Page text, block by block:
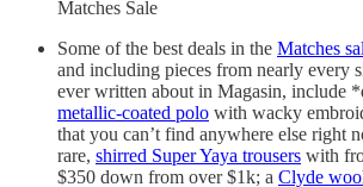
Matches Sale
Some of the best deals in the Matches
and including pieces from nearly every
ever written about in Magasin, include
metallic-coated polo with wacky
that you can’t find anywhere else right
rare, shirred Super Yaya trousers with
$350 down from over $1k; a Clyde